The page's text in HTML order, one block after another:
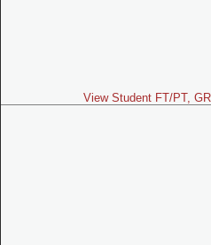
View Student FT/PT,